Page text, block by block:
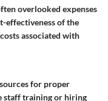
overlooked expenses
effectiveness of the
associated with
for proper
staff training or hiring